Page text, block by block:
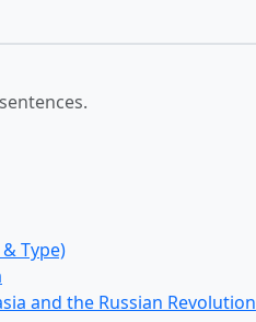
Type)
and the Russian Revolution